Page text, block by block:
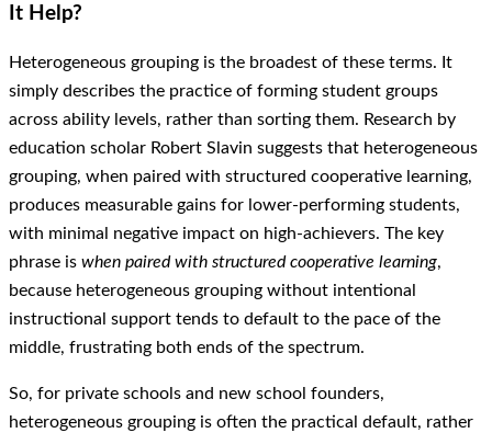
It Help?
Heterogeneous grouping is the broadest of these terms. It
simply describes the practice of forming student groups
across ability levels, rather than sorting them. Research by
education scholar Robert Slavin suggests that heterogeneous
grouping, when paired with structured cooperative learning,
produces measurable gains for lower-performing students,
with minimal negative impact on high-achievers. The key
phrase is when paired with structured cooperative learning,
because heterogeneous grouping without intentional
instructional support tends to default to the pace of the
middle, frustrating both ends of the spectrum.
So, for private schools and new school founders,
heterogeneous grouping is often the practical default, rather